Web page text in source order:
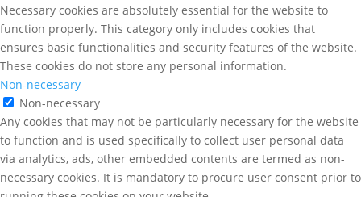
Necessary cookies are absolutely essential for the website to
function properly. This category only includes cookies that
ensures basic functionalities and security features of the website.
These cookies do not store any personal information.
Non-necessary
Non-necessary
Any cookies that may not be particularly necessary for the website
to function and is used specifically to collect user personal data
via analytics, ads, other embedded contents are termed as non-
necessary cookies. It is mandatory to procure user consent prior to